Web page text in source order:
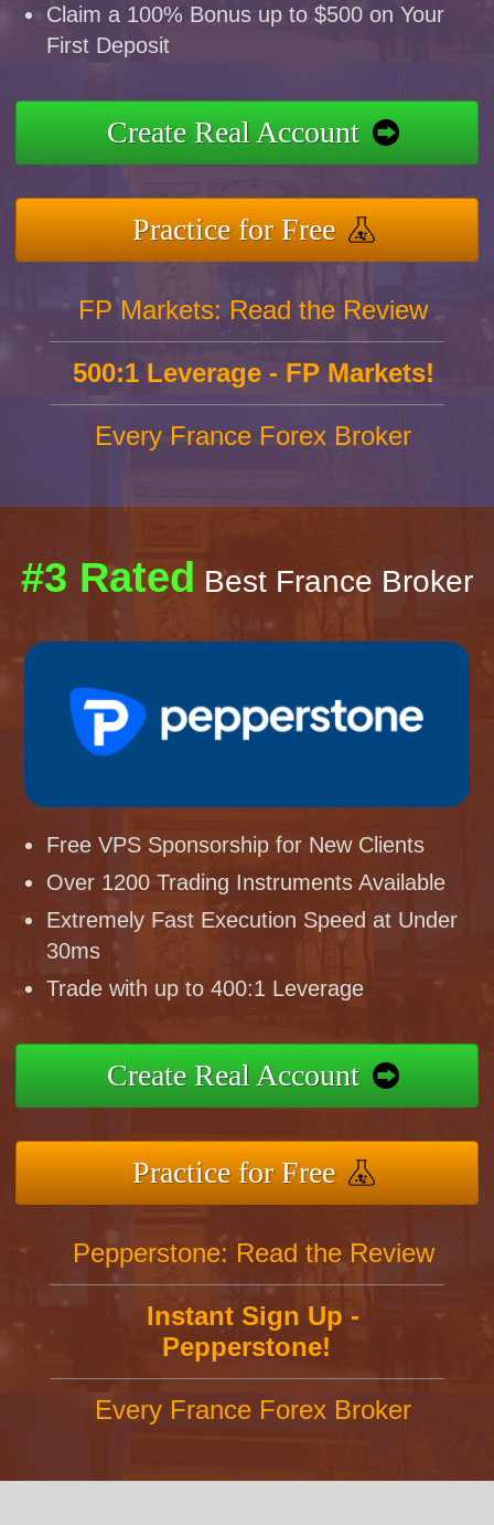
Claim a 100% Bonus up to $500 on Your
First Deposit
Create Real Account
Practice for Free
FP Markets: Read the Review
500:1 Leverage - FP Markets!
Every France Forex Broker
#3 Rated Best France Broker
Free VPS Sponsorship for New Clients
Over 1200 Trading Instruments Available
Extremely Fast Execution Speed at Under
30ms
Trade with up to 400:1 Leverage
Create Real Account
Practice for Free
Pepperstone: Read the Review
Instant Sign Up -
Pepperstone!
Every France Forex Broker